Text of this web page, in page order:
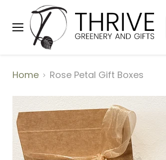
Menu
Home Rose Petal Gift Boxes